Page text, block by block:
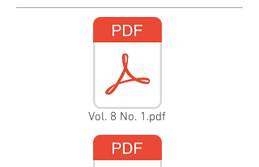
Vol. 8 No. 1.pdf